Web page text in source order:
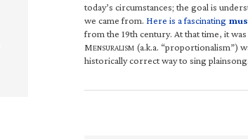
today’s circumstances; the goal is
we came from. Here is a fascinating
from the 19th century. At that time, it
MENSURALISM (a.k.a. “proportionalism”)
historically correct way to sing plainsong.